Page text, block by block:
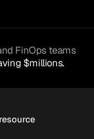
FinOps teams
$millions.